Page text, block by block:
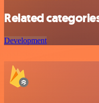
Related
Development